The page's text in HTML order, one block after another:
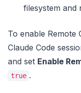
filesystem and
To enable
Claude Code
and set Enable
true .